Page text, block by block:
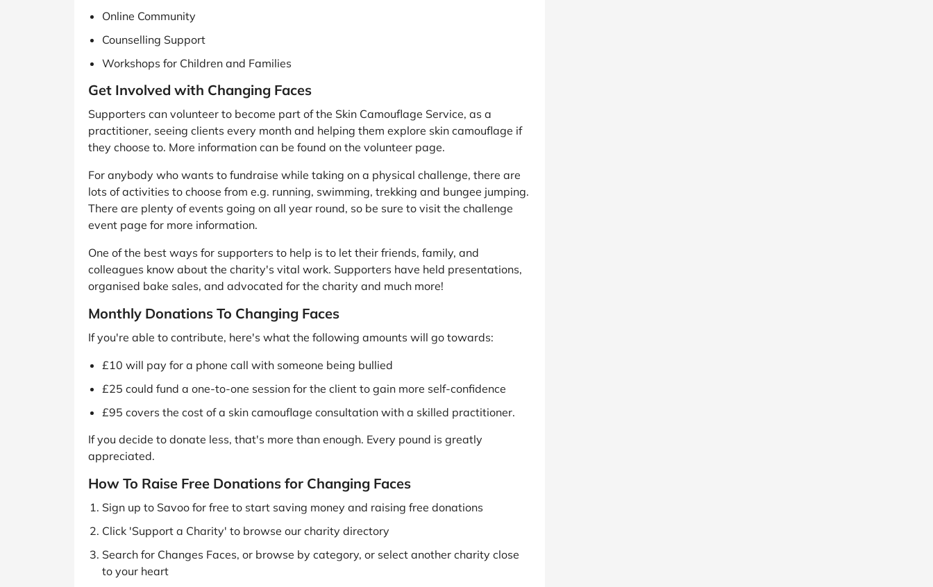
Online Community
Counselling Support
Workshops for Children and Families
Get Involved with Changing Faces
Supporters can volunteer to become part of the Skin Camouflage Service, as a
practitioner, seeing clients every month and helping them explore skin camouflage if
they choose to. More information can be found on the volunteer page.
For anybody who wants to fundraise while taking on a physical challenge, there are
lots of activities to choose from e.g. running, swimming, trekking and bungee jumping.
There are plenty of events going on all year round, so be sure to visit the challenge
event page for more information.
One of the best ways for supporters to help is to let their friends, family, and
colleagues know about the charity's vital work. Supporters have held presentations,
organised bake sales, and advocated for the charity and much more!
Monthly Donations To Changing Faces
If you're able to contribute, here's what the following amounts will go towards:
£10 will pay for a phone call with someone being bullied
£25 could fund a one-to-one session for the client to gain more self-confidence
£95 covers the cost of a skin camouflage consultation with a skilled practitioner.
If you decide to donate less, that's more than enough. Every pound is greatly
appreciated.
How To Raise Free Donations for Changing Faces
Sign up to Savoo for free to start saving money and raising free donations
Click 'Support a Charity' to browse our charity directory
Search for Changes Faces, or browse by category, or select another charity close
to your heart